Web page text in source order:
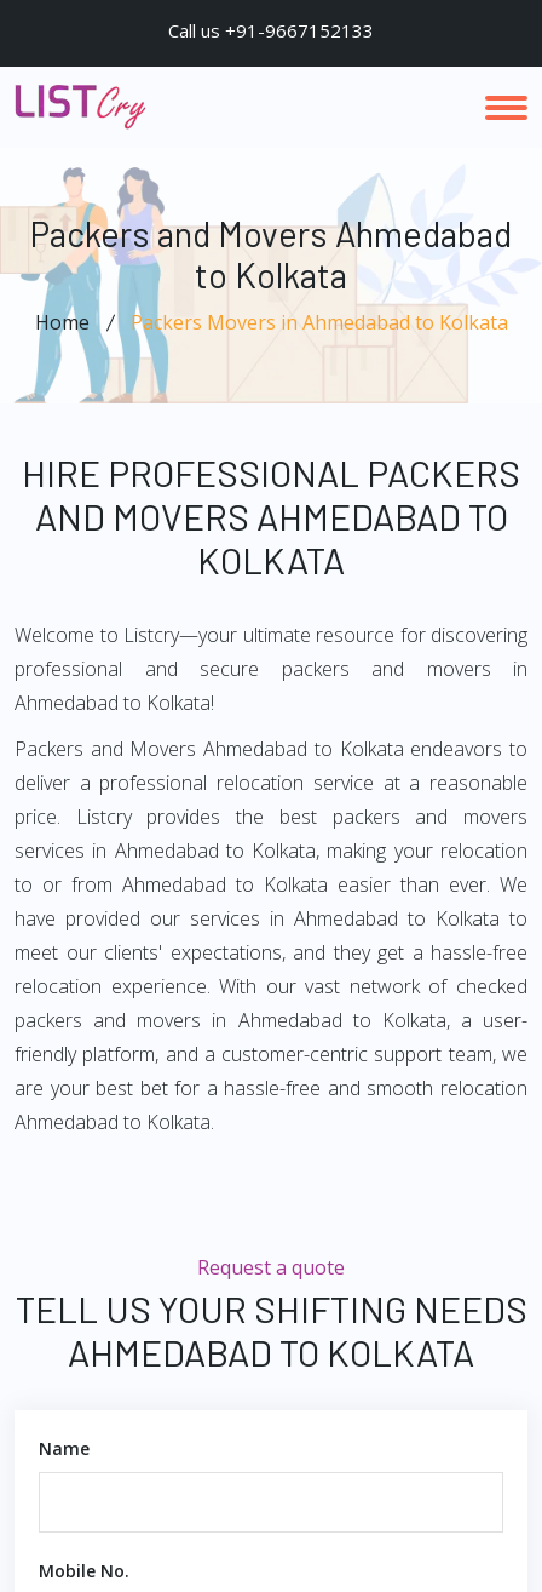
Call us +91-9667152133
Packers and Movers Ahmedabad
to Kolkata
Home Packers Movers in Ahmedabad to Kolkata
HIRE PROFESSIONAL PACKERS
AND MOVERS AHMEDABAD TO
KOLKATA
Welcome to Listcry—your ultimate resource for discovering
professional and secure packers and movers in
Ahmedabad to Kolkata!
Packers and Movers Ahmedabad to Kolkata endeavors to
deliver a professional relocation service at a reasonable
price. Listcry provides the best packers and movers
services in Ahmedabad to Kolkata, making your relocation
to or from Ahmedabad to Kolkata easier than ever. We
have provided our services in Ahmedabad to Kolkata to
meet our clients' expectations, and they get a hassle-free
relocation experience. With our vast network of checked
packers and movers in Ahmedabad to Kolkata, a user-
friendly platform, and a customer-centric support team, we
are your best bet for a hassle-free and smooth relocation
Ahmedabad to Kolkata.
Request a quote
TELL US YOUR SHIFTING NEEDS
AHMEDABAD TO KOLKATA
Name
Mobile No.